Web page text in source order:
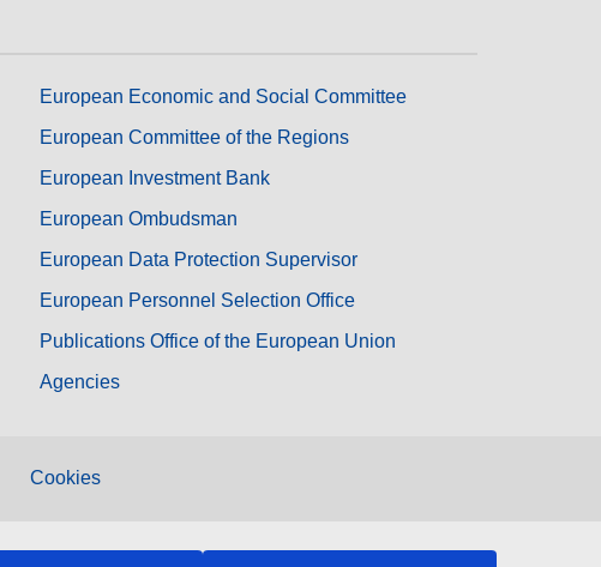
European Economic and Social Committee
European Committee of the Regions
European Investment Bank
European Ombudsman
European Data Protection Supervisor
European Personnel Selection Office
Publications Office of the European Union
Agencies
Cookies